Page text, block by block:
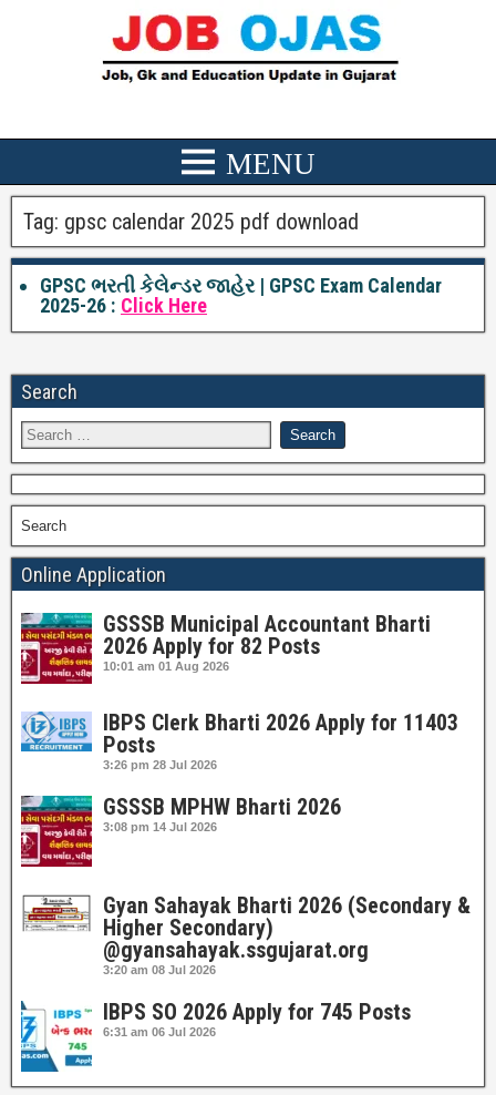
Tag: gpsc calendar 2025 pdf download
GPSC ભરતી કેલેન્ડર જાહેર | GPSC Exam Calendar
2025-26 : Click Here
Search
Search
Online Application
GSSSB Municipal Accountant Bharti
2026 Apply for 82 Posts
10:01 am 01 Aug 2026
IBPS Clerk Bharti 2026 Apply for 11403
Posts
3:26 pm 28 Jul 2026
GSSSB MPHW Bharti 2026
3:08 pm 14 Jul 2026
Gyan Sahayak Bharti 2026 (Secondary &
Higher Secondary)
@gyansahayak.ssgujarat.org
3:20 am 08 Jul 2026
IBPS SO 2026 Apply for 745 Posts
6:31 am 06 Jul 2026